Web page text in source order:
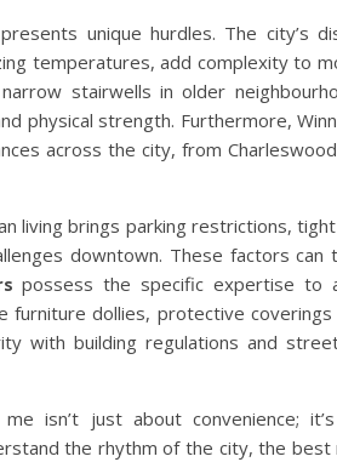
unique hurdles. The city’s
temperatures, add complexity to
stairwells in older
physical strength. Furthermore,
across the city, from
living brings parking restrictions,
downtown. These factors
possess the specific expertise to
furniture dollies, protective
with building regulations and
isn’t just about convenience;
the rhythm of the city, the